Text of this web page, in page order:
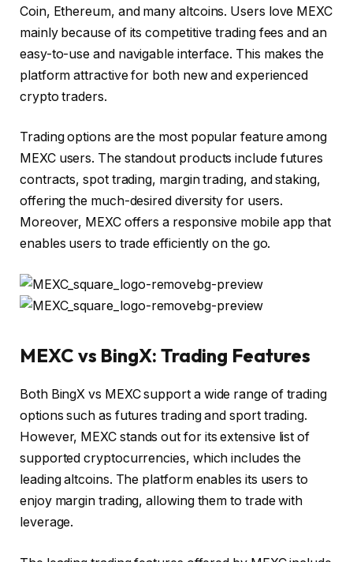
Coin, Ethereum, and many altcoins. Users love MEXC
mainly because of its competitive trading fees and an
easy-to-use and navigable interface. This makes the
platform attractive for both new and experienced
crypto traders.
Trading options are the most popular feature among
MEXC users. The standout products include futures
contracts, spot trading, margin trading, and staking,
offering the much-desired diversity for users.
Moreover, MEXC offers a responsive mobile app that
enables users to trade efficiently on the go.
MEXC vs BingX: Trading Features
Both BingX vs MEXC support a wide range of trading
options such as futures trading and sport trading.
However, MEXC stands out for its extensive list of
supported cryptocurrencies, which includes the
leading altcoins. The platform enables its users to
enjoy margin trading, allowing them to trade with
leverage.